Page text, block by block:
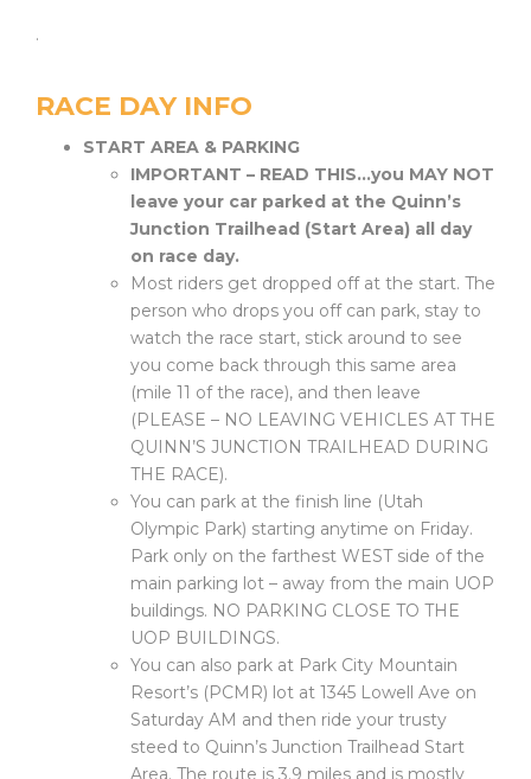
.
RACE DAY INFO
START AREA & PARKING
IMPORTANT – READ THIS…you MAY NOT
leave your car parked at the Quinn’s
Junction Trailhead (Start Area) all day
on race day.
Most riders get dropped off at the start. The
person who drops you off can park, stay to
watch the race start, stick around to see
you come back through this same area
(mile 11 of the race), and then leave
(PLEASE – NO LEAVING VEHICLES AT THE
QUINN’S JUNCTION TRAILHEAD DURING
THE RACE).
You can park at the finish line (Utah
Olympic Park) starting anytime on Friday.
Park only on the farthest WEST side of the
main parking lot – away from the main UOP
buildings. NO PARKING CLOSE TO THE
UOP BUILDINGS.
You can also park at Park City Mountain
Resort’s (PCMR) lot at 1345 Lowell Ave on
Saturday AM and then ride your trusty
steed to Quinn’s Junction Trailhead Start
Area. The route is 3.9 miles and is mostly